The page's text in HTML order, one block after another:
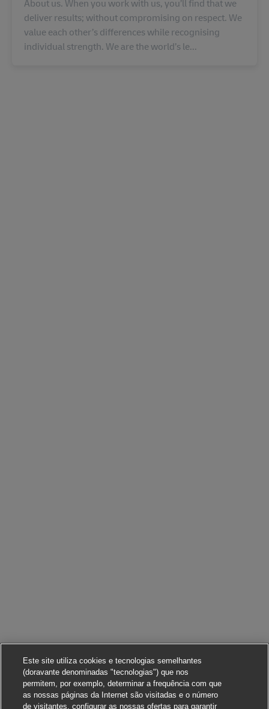
About us. When you work with us, you’ll find that we
deliver results; without compromising on respect. We
value each other’s differences while recognising
individual strength. We are the world’s le...
Este site utiliza cookies e tecnologias semelhantes
(doravante denominadas "tecnologias") que nos
permitem, por exemplo, determinar a frequência com que
as nossas páginas da Internet são visitadas e o número
de visitantes, configurar as nossas ofertas para garantir